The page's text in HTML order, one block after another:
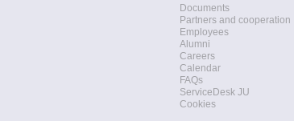
Documents
Partners and cooperation
Employees
Alumni
Careers
Calendar
FAQs
ServiceDesk JU
Cookies